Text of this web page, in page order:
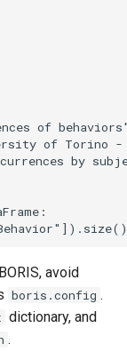
of
of Torino
by
avoid
boris.config .
dictionary, and
.